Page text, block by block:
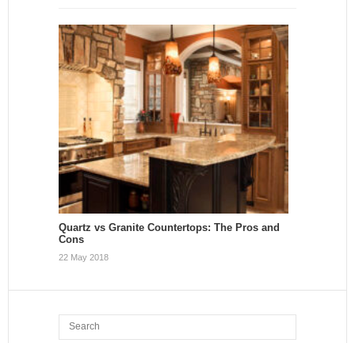
Quartz vs Granite Countertops: The Pros and
Cons
22 May 2018